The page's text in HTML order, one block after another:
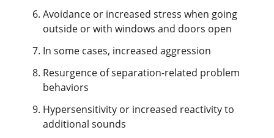
Avoidance or increased stress when going
outside or with windows and doors open
In some cases, increased aggression
Resurgence of separation-related problem
behaviors
Hypersensitivity or increased reactivity to
additional sounds